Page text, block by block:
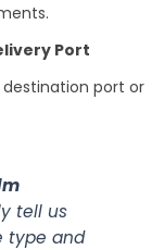
Port
port or
tell us
type and